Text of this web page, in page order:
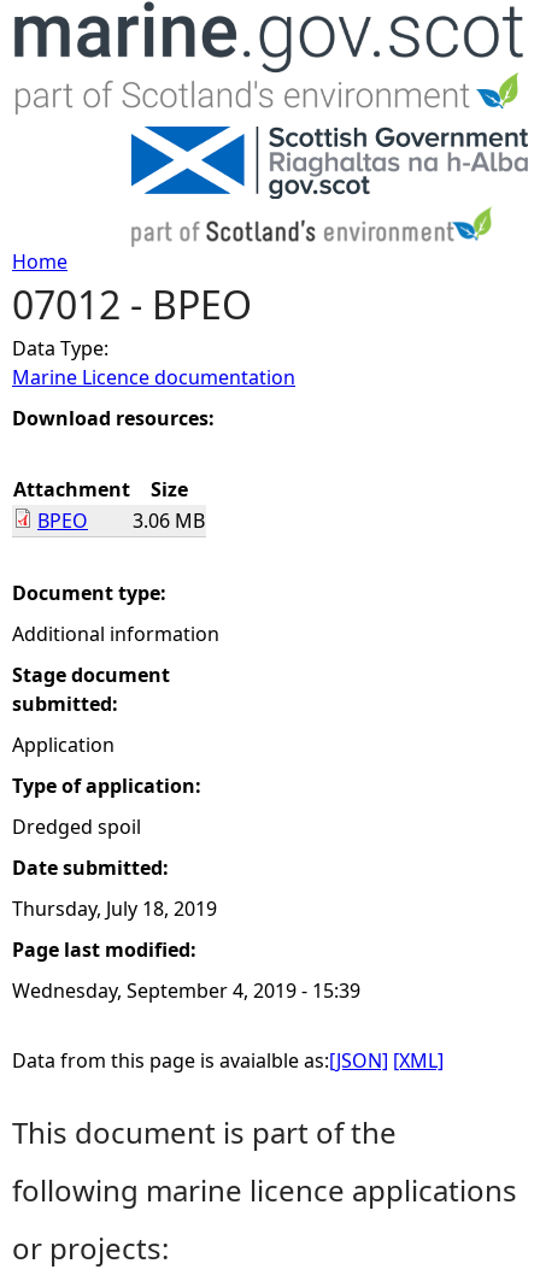
Jump to navigation
Y
o
u
a
r
e
h
e
e
Home
07012 - BPEO
Data Type:
Marine Licence documentation
Download resources:
Attachment
Size
BPEO
3.06 MB
Document type:
Additional information
Stage document
submitted:
Application
Type of application:
Dredged spoil
Date submitted:
Thursday, July 18, 2019
Page last modified:
Wednesday, September 4, 2019 - 15:39
Data from this page is avaialble as:[JSON] [XML]
This document is part of the
following marine licence applications
or projects: